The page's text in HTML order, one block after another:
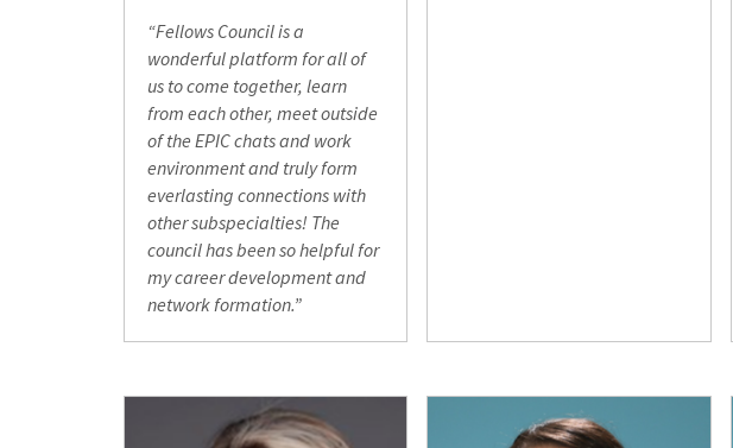
“Fellows Council is a
wonderful platform for all of
us to come together, learn
from each other, meet outside
of the EPIC chats and work
environment and truly form
everlasting connections with
other subspecialties! The
council has been so helpful for
my career development and
network formation.”